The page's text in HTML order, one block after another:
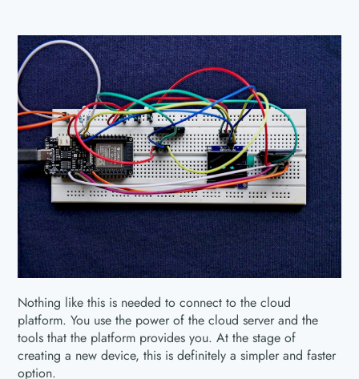
Nothing like this is needed to connect to the cloud
platform. You use the power of the cloud server and the
tools that the platform provides you. At the stage of
creating a new device, this is definitely a simpler and faster
option.